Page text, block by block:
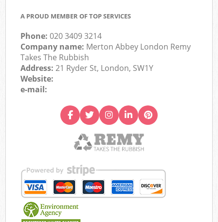
A PROUD MEMBER OF TOP SERVICES
Phone:020 3409 3214
Company name: Merton Abbey London Remy
Takes The Rubbish
Address:21 Ryder St, London, SW1Y
Website:
e-mail: